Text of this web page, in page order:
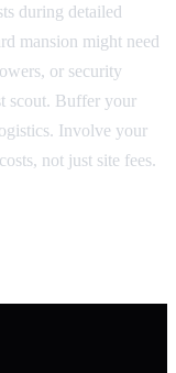
during detailed
mansion might need
or security
scout. Buffer your
Involve your
not just site fees.